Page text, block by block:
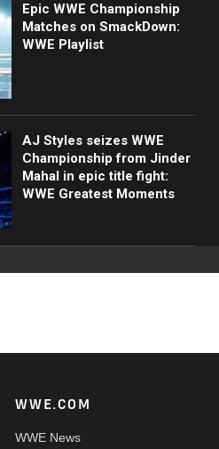
Epic WWE Championship
Matches on SmackDown:
WWE Playlist
AJ Styles seizes WWE
Championship from Jinder
Mahal in epic title fight:
WWE Greatest Moments
WWE.COM
WWE News